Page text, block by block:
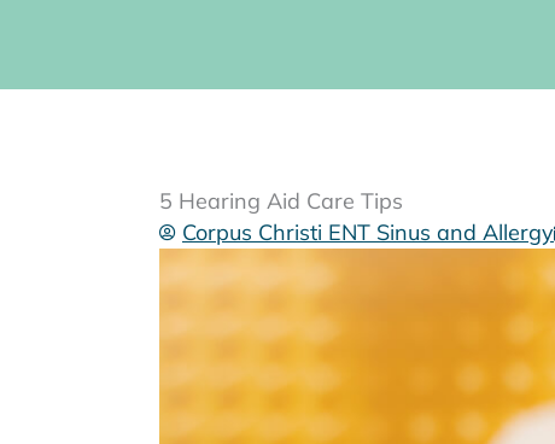
5 Hearing Aid Care Tips
Corpus Christi ENT Sinus and Allergy